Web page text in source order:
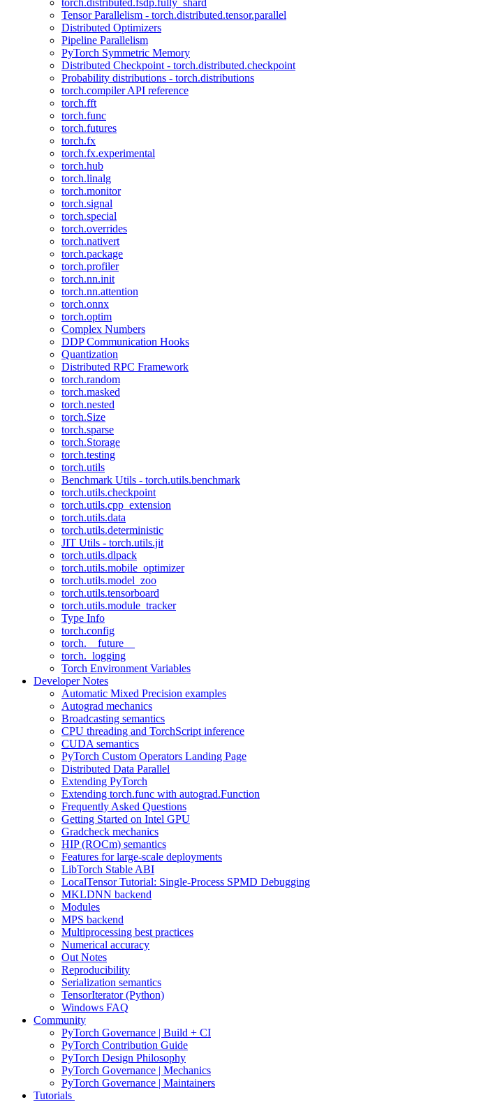
torch.distributed.fsdp.fully_shard
Tensor Parallelism - torch.distributed.tensor.parallel
Distributed Optimizers
Pipeline Parallelism
PyTorch Symmetric Memory
Distributed Checkpoint - torch.distributed.checkpoint
Probability distributions - torch.distributions
torch.compiler API reference
torch.fft
torch.func
torch.futures
torch.fx
torch.fx.experimental
torch.hub
torch.linalg
torch.monitor
torch.signal
torch.special
torch.overrides
torch.nativert
torch.package
torch.profiler
torch.nn.init
torch.nn.attention
torch.onnx
torch.optim
Complex Numbers
DDP Communication Hooks
Quantization
Distributed RPC Framework
torch.random
torch.masked
torch.nested
torch.Size
torch.sparse
torch.Storage
torch.testing
torch.utils
Benchmark Utils - torch.utils.benchmark
torch.utils.checkpoint
torch.utils.cpp_extension
torch.utils.data
torch.utils.deterministic
JIT Utils - torch.utils.jit
torch.utils.dlpack
torch.utils.mobile_optimizer
torch.utils.model_zoo
torch.utils.tensorboard
torch.utils.module_tracker
Type Info
torch.config
torch.__future__
torch._logging
Torch Environment Variables
Developer Notes
Automatic Mixed Precision examples
Autograd mechanics
Broadcasting semantics
CPU threading and TorchScript inference
CUDA semantics
PyTorch Custom Operators Landing Page
Distributed Data Parallel
Extending PyTorch
Extending torch.func with autograd.Function
Frequently Asked Questions
Getting Started on Intel GPU
Gradcheck mechanics
HIP (ROCm) semantics
Features for large-scale deployments
LibTorch Stable ABI
LocalTensor Tutorial: Single-Process SPMD Debugging
MKLDNN backend
Modules
MPS backend
Multiprocessing best practices
Numerical accuracy
Out Notes
Reproducibility
Serialization semantics
TensorIterator (Python)
Windows FAQ
Community
PyTorch Governance | Build + CI
PyTorch Contribution Guide
PyTorch Design Philosophy
PyTorch Governance | Mechanics
PyTorch Governance | Maintainers
Tutorials